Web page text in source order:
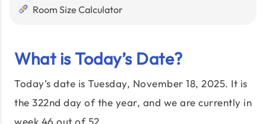
Room Size Calculator
What is Today’s Date?
Today’s date is Tuesday, November 18, 2025. It is
the 322nd day of the year, and we are currently in
week 46 out of 52.